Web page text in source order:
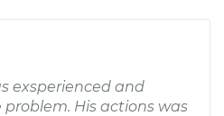
exsperienced and
His actions was